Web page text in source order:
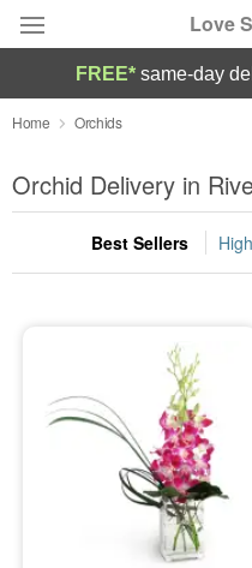
Love
Deal of the Day
Summer Featured
Occasions
Sympathy and Funeral
Flowers, Plants & Gifts
FREE* same-day
Home Orchids
Orchid Delivery in
Best Sellers